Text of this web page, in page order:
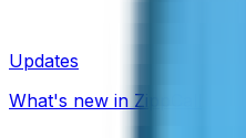
Updates
What's new in ZippCall